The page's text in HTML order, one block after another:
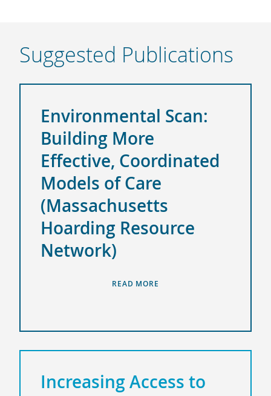
Suggested Publications
Environmental Scan:
Building More
Effective, Coordinated
Models of Care
(Massachusetts
Hoarding Resource
Network)
READ MORE
Increasing Access to